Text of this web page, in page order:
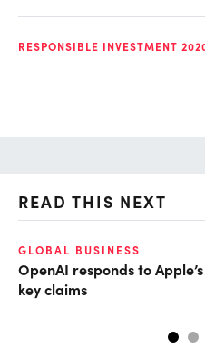
RESPONSIBLE INVESTMENT
READ THIS NEXT
GLOBAL BUSINESS
OpenAI responds to
key claims